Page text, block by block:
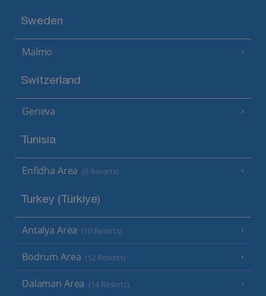
Sweden
Malmo
Switzerland
Geneva
Tunisia
Enfidha Area (6 Resorts)
Turkey (Türkiye)
Antalya Area (10 Resorts)
Bodrum Area (12 Resorts)
Dalaman Area (14 Resorts)